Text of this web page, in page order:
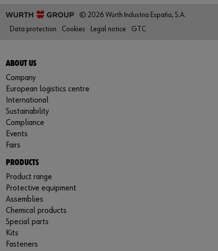
© 2026 Würth Industria España, S.A.
Data protection
Cookies Legal notice GTC
ABOUT US
Company
European logistics centre
International
Sustainability
Compliance
Events
Fairs
PRODUCTS
Product range
Protective equipment
Assemblies
Chemical products
Special parts
Kits
Fasteners